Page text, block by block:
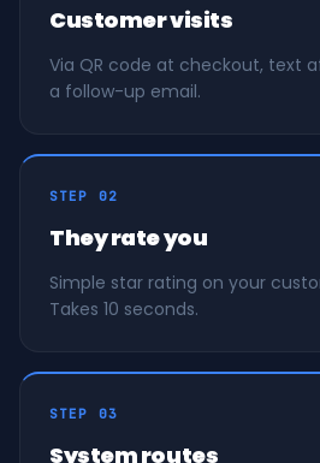
Customer visits
Via QR code at checkout, text
a follow-up email.
STEP 02
They rate you
Simple star rating on your
Takes 10 seconds.
STEP 03
System routes